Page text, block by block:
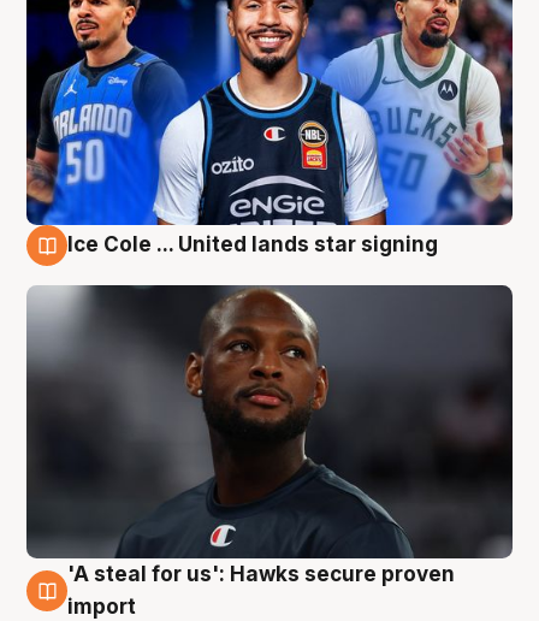
Ice Cole ... United lands star signing
6 Aug
'A steal for us': Hawks secure proven
import